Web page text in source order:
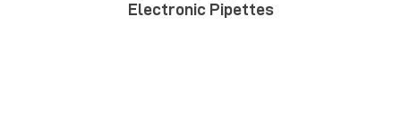
Electronic Pipettes